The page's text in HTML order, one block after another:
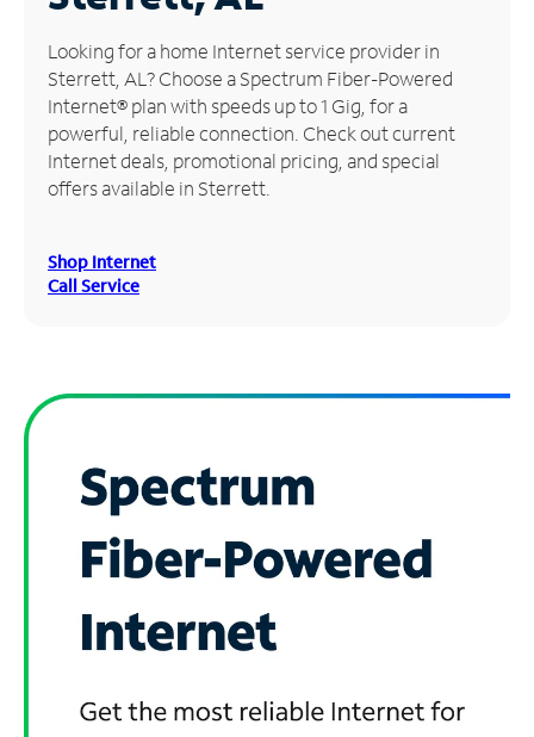
Manage
Account
Find
Store
Looking for a home Internet service provider in
Sterrett, AL? Choose a Spectrum Fiber-Powered
Internet® plan with speeds up to 1 Gig, for a
powerful, reliable connection. Check out current
Internet deals, promotional pricing, and special
offers available in Sterrett.
Shop Internet
Call Service